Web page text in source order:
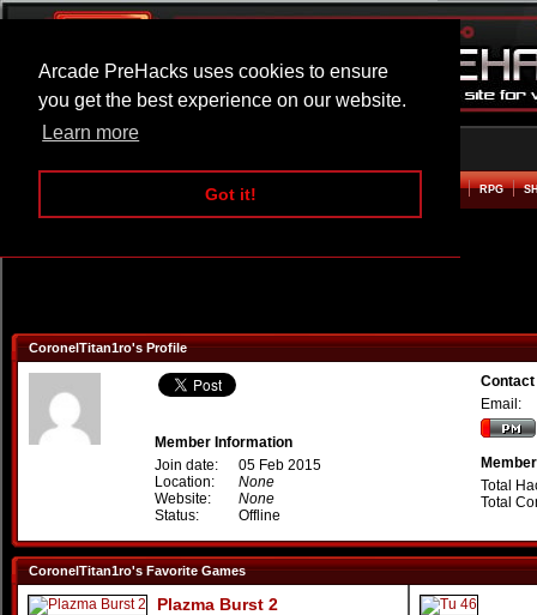
Arcade PreHacks uses cookies to ensure
you get the best experience on our website.
Learn more
Got it!
ARCADE BEAT EM UP RPG
CoronelTitan1ro's Profile
Member Information
Join date:
05 Feb 2015
Location:
None
Website:
None
Status:
Offline
Email:
Total
Total
CoronelTitan1ro's Favorite Games
Plazma Burst 2